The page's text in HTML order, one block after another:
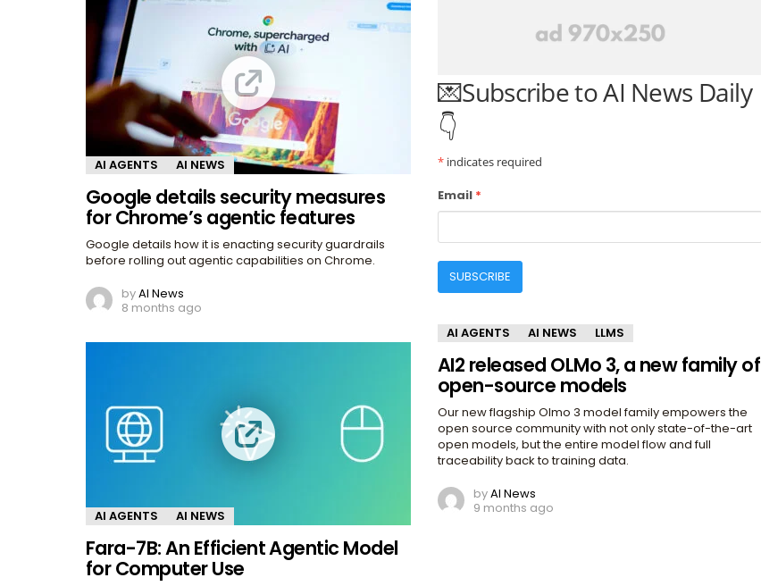
AI AGENTS AI NEWS
Google details security measures
for Chrome’s agentic features
Google details how it is enacting security guardrails
before rolling out agentic capabilities on Chrome.
byAI News
8 months ago
💌Subscribe to AI News Daily
👇
* indicates required
Email *
SUBSCRIBE
AI AGENTS AI NEWS
Fara-7B: An Efficient Agentic Model
for Computer Use
AI AGENTS AI NEWS LLMS
AI2 released OLMo 3, a new family of
open-source models
Our new flagship Olmo 3 model family empowers the
open source community with not only state-of-the-art
open models, but the entire model flow and full
traceability back to training data.
byAI News
9 months ago